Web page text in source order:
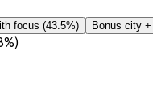
focus (43.5%) Bonus city